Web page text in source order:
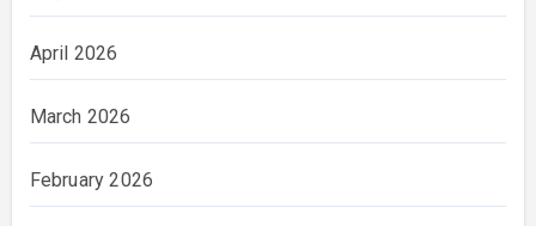
April 2026
March 2026
February 2026